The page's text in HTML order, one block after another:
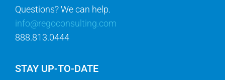
Questions? We can help.
info@regoconsulting.com
888.813.0444
STAY UP-TO-DATE